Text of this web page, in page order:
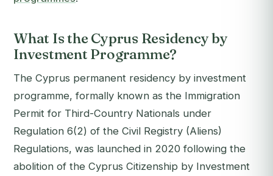
What Is the Cyprus Residency by
Investment Programme?
The Cyprus permanent residency by investment
programme, formally known as the Immigration
Permit for Third-Country Nationals under
Regulation 6(2) of the Civil Registry (Aliens)
Regulations, was launched in 2020 following the
abolition of the Cyprus Citizenship by Investment